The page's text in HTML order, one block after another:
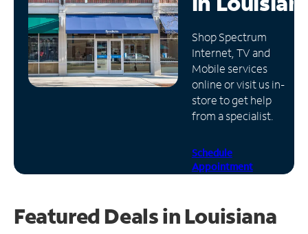
Manage
Account
Find
Store
Shop Spectrum
Internet, TV and
Mobile services
online or visit us in-
store to get help
from a specialist.
Schedule
Appointment
Featured Deals in Louisiana